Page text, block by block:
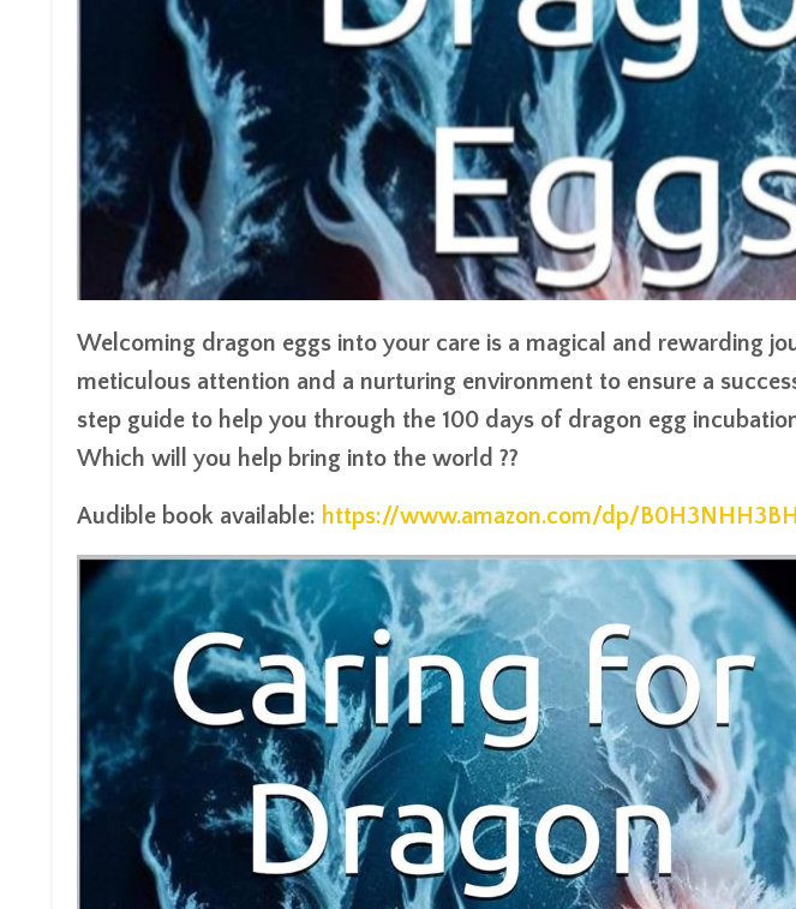
Welcoming dragon eggs into your care is a magical and rewarding
meticulous attention and a nurturing environment to ensure a
step guide to help you through the 100 days of dragon egg
Which will you help bring into the world ??
Audible book available: https://www.amazon.com/dp/B0H3NHH3BH